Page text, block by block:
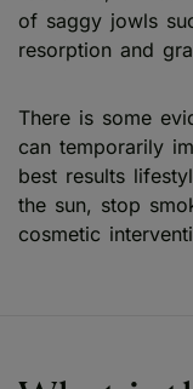
of saggy jowls
resorption and
There is some
can temporarily
best results
the sun, stop
cosmetic